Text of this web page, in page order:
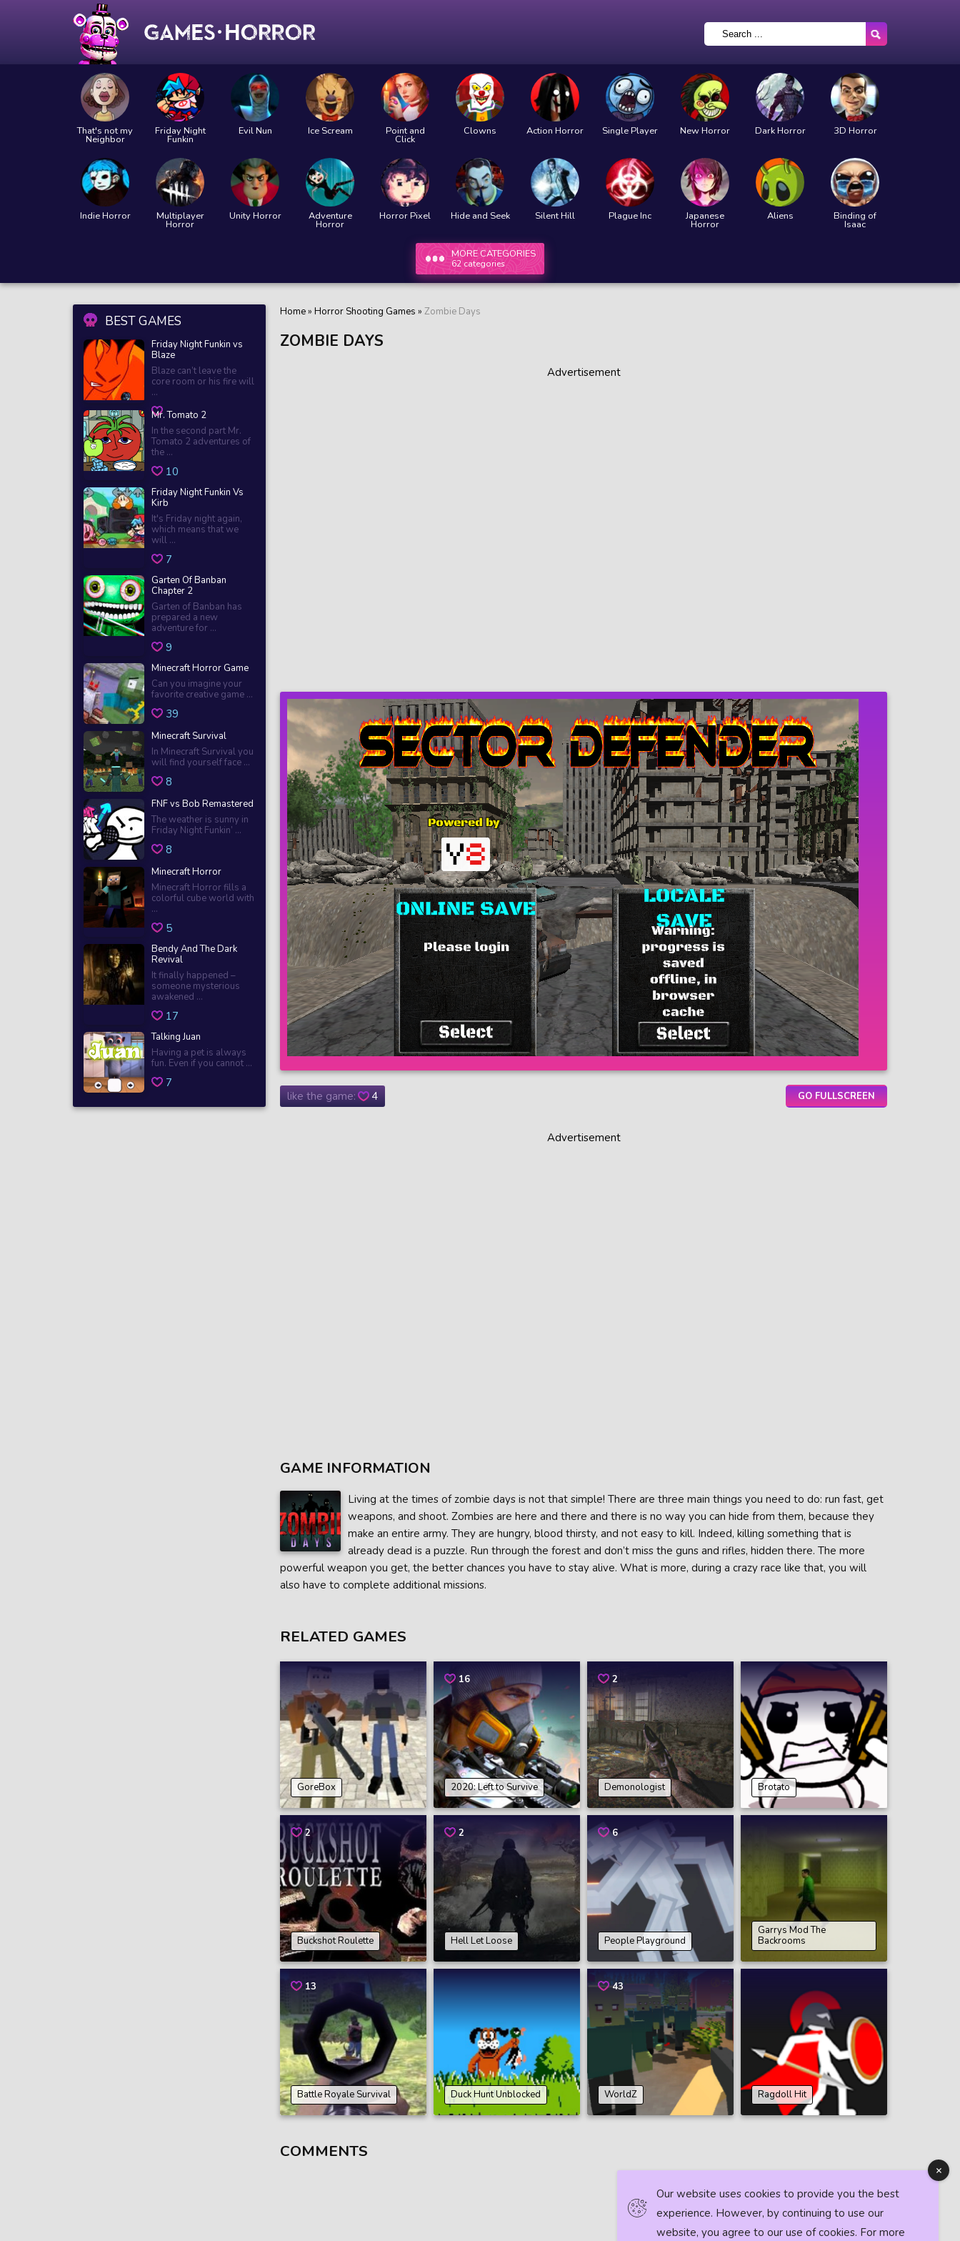
That's not my
Neighbor
Friday Night
Funkin
Evil Nun Ice Scream Point and
Click
Clowns Action Horror Single Player New Horror Dark Horror 3D Horror
Indie Horror Multiplayer
Horror
Unity Horror Adventure
Horror
Horror Pixel Hide and Seek Silent Hill Plague Inc Japanese
Horror
Aliens Binding of
Isaac
MORE CATEGORIES
62 categories
BEST GAMES
Friday Night Funkin vs
Blaze
Blaze can’t leave the
core room or his fire will
...
Mr. Tomato 2
In the second part Mr.
Tomato 2 adventures of
the ...
10
Friday Night Funkin Vs
Kirb
It's Friday night again,
which means that we
will ...
7
Garten Of Banban
Chapter 2
Garten of Banban has
prepared a new
adventure for ...
9
Minecraft Horror Game
Can you imagine your
favorite creative game ...
39
Minecraft Survival
In Minecraft Survival you
will find yourself face ...
8
FNF vs Bob Remastered
The weather is sunny in
Friday Night Funkin’ ...
8
Minecraft Horror
Minecraft Horror fills a
colorful cube world with
...
5
Bendy And The Dark
Revival
It finally happened –
someone mysterious
awakened ...
17
Talking Juan
Having a pet is always
fun. Even if you cannot ...
7
Home» Horror Shooting Games » Zombie Days
ZOMBIE DAYS
Advertisement
like the game: 4 GO FULLSCREEN
Advertisement
GAME INFORMATION
Living at the times of zombie days is not that simple! There are three main things you need to do: run fast, get
weapons, and shoot. Zombies are here and there and there is no way you can hide from them, because they
make an entire army. They are hungry, blood thirsty, and not easy to kill. Indeed, killing something that is
already dead is a puzzle. Run through the forest and don’t miss the guns and rifles, hidden there. The more
powerful weapon you get, the better chances you have to stay alive. What is more, during a crazy race like that, you will
also have to complete additional missions.
RELATED GAMES
GoreBox
16
2020: Left to Survive
2
Demonologist Brotato
2
Buckshot Roulette
2
Hell Let Loose
6
People Playground
Garrys Mod The
Backrooms
13
Battle Royale Survival Duck Hunt Unblocked
43
WorldZ Ragdoll Hit
COMMENTS
Our website uses cookies to provide you the best
experience. However, by continuing to use our
website, you agree to our use of cookies. For more